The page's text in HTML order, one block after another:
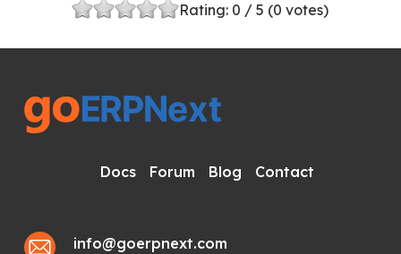
Rating: 0 / 5 (0 votes)
Docs Forum Blog Contact
info@goerpnext.com